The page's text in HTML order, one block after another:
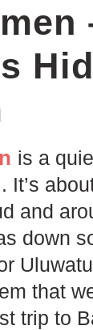
is a
It’s
and
down
that
trip to